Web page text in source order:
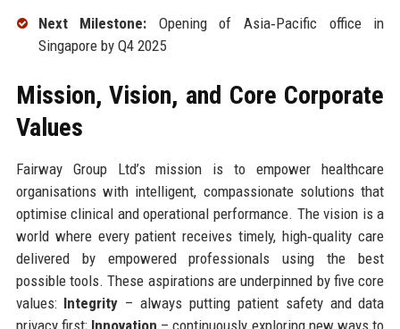
Next Milestone: Opening of Asia‑Pacific office in
Singapore by Q4 2025
Mission, Vision, and Core Corporate
Values
Fairway Group Ltd’s mission is to empower healthcare
organisations with intelligent, compassionate solutions that
optimise clinical and operational performance. The vision is a
world where every patient receives timely, high‑quality care
delivered by empowered professionals using the best
possible tools. These aspirations are underpinned by five core
values: Integrity – always putting patient safety and data
privacy first; Innovation – continuously exploring new ways to